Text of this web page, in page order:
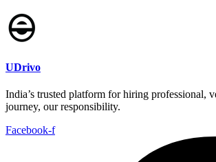
UDrivo
India’s trusted platform for hiring professional,
journey, our responsibility.
Facebook-f